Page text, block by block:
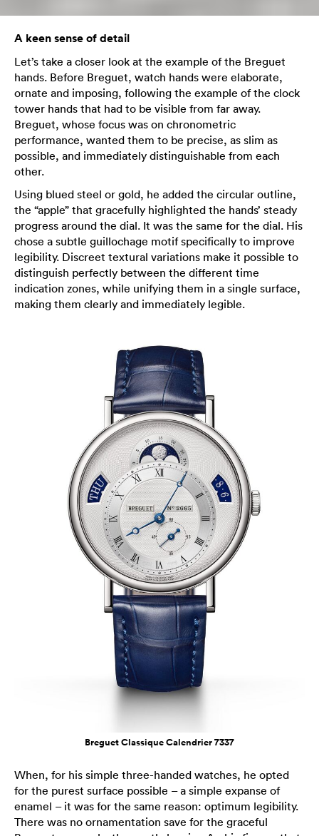
A keen sense of detail
Let’s take a closer look at the example of the Breguet
hands. Before Breguet, watch hands were elaborate,
ornate and imposing, following the example of the clock
tower hands that had to be visible from far away.
Breguet, whose focus was on chronometric
performance, wanted them to be precise, as slim as
possible, and immediately distinguishable from each
other.
Using blued steel or gold, he added the circular outline,
the “apple” that gracefully highlighted the hands’ steady
progress around the dial. It was the same for the dial. His
chose a subtle guillochage motif specifically to improve
legibility. Discreet textural variations make it possible to
distinguish perfectly between the different time
indication zones, while unifying them in a single surface,
making them clearly and immediately legible.
Breguet Classique Calendrier 7337
When, for his simple three-handed watches, he opted
for the purest surface possible – a simple expanse of
enamel – it was for the same reason: optimum legibility.
There was no ornamentation save for the graceful